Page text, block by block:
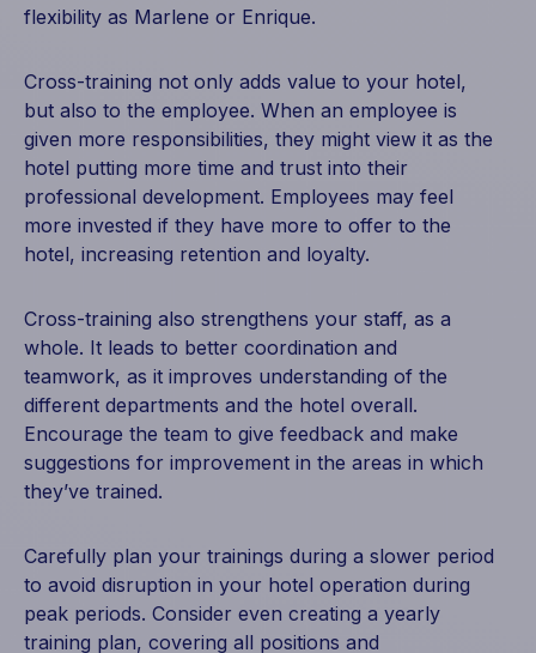
flexibility as Marlene or Enrique.
Cross-training not only adds value to your hotel,
but also to the employee. When an employee is
given more responsibilities, they might view it as the
hotel putting more time and trust into their
professional development. Employees may feel
more invested if they have more to offer to the
hotel, increasing retention and loyalty.
Cross-training also strengthens your staff, as a
whole. It leads to better coordination and
teamwork, as it improves understanding of the
different departments and the hotel overall.
Encourage the team to give feedback and make
suggestions for improvement in the areas in which
they’ve trained.
Carefully plan your trainings during a slower period
to avoid disruption in your hotel operation during
peak periods. Consider even creating a yearly
training plan, covering all positions and